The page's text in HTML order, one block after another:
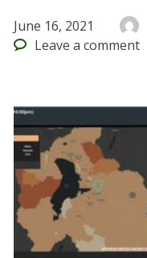
June 16, 2021
Leave a comment